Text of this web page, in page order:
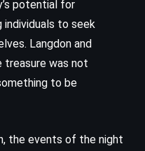
potential for
individuals to seek
Langdon and
treasure was not
to be
the events of the night